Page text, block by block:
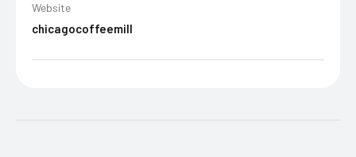
Website
chicagocoffeemill